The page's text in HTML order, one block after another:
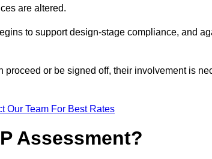
are altered.
to support design-stage compliance, and
or be signed off, their involvement is
Our Team For Best Rates
Assessment?